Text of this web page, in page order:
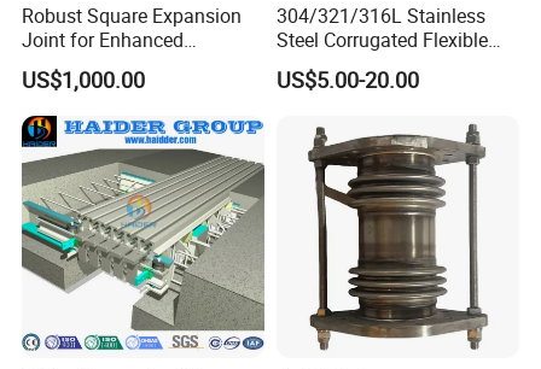
Robust Square Expansion
Joint for Enhanced
Structural Integrity
US$1,000.00
304/321/316L Stainless
Steel Corrugated Flexible
Square/Rectangular Metal
Bellows Expansion
Square/Rectangular Flange
US$5.00-20.00